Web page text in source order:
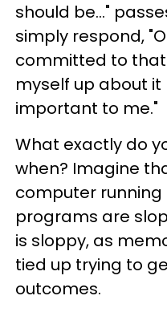
should be..."
simply respond,
committed to
myself up about
important to me."
What exactly do
when? Imagine
computer
programs are
is sloppy, as
tied up trying to
outcomes.